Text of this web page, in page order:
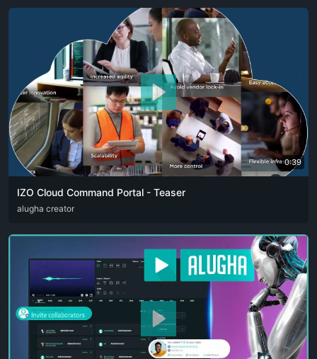
0:39
IZO Cloud Command Portal - Teaser
ARA ENG FRA
alugha creator